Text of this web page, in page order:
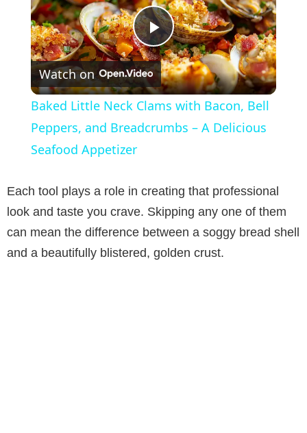
P
l
a
V
i
Watch on
Baked Little Neck Clams with Bacon, Bell
Peppers, and Breadcrumbs – A Delicious
Seafood Appetizer
Each tool plays a role in creating that professional
look and taste you crave. Skipping any one of them
can mean the difference between a soggy bread shell
and a beautifully blistered, golden crust.